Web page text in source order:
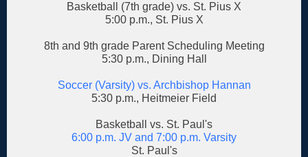
Basketball (7th grade) vs. St. Pius X
5:00 p.m., St. Pius X
8th and 9th grade Parent Scheduling Meeting
5:30 p.m., Dining Hall
Soccer (Varsity) vs. Archbishop Hannan
5:30 p.m., Heitmeier Field
Basketball vs. St. Paul's
6:00 p.m. JV and 7:00 p.m. Varsity
St. Paul's